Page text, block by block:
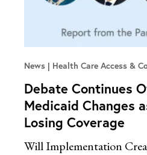
News Health Care Access &
Debate Continues
Medicaid Changes
Losing Coverage
Will Implementation